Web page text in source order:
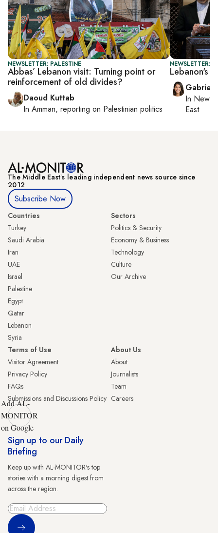
NEWSLETTER: PALESTINE
Abbas’ Lebanon visit: Turning point or
reinforcement of old divides?
Daoud Kuttab
In Amman, reporting on Palestinian politics
NEWSLETTER:
Lebanon's
In New
East
The Middle Eastʼs leading independent news source since
2012
Subscribe Now
Countries
Turkey
Saudi Arabia
Iran
UAE
Israel
Palestine
Egypt
Qatar
Lebanon
Syria
Sectors
Politics & Security
Economy & Business
Technology
Culture
Our Archive
Terms of Use
Visitor Agreement
Privacy Policy
FAQs
Submissions and Discussions Policy
About Us
About
Journalists
Team
Careers
Add AL-
MONITOR
on Google
Sign up to our Daily
Briefing
Keep up with AL-MONITOR's top
stories with a morning digest from
across the region.
Sign Up